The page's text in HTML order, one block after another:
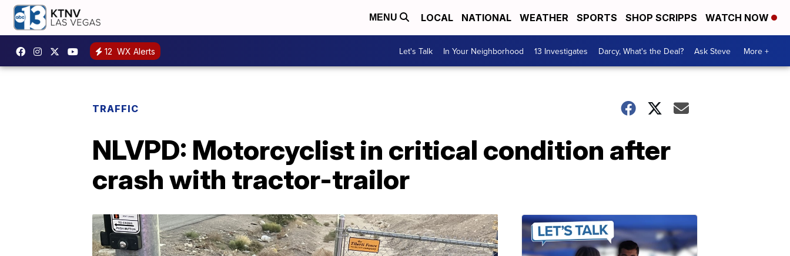
MENU LOCAL NATIONAL WEATHER SPORTS SHOP SCRIPPS WATCH NOW
12 WX Alerts Let's Talk In Your Neighborhood 13 Investigates Darcy, What's the Deal? Ask Steve More +
TRAFFIC
NLVPD: Motorcyclist in critical condition after
crash with tractor-trailor